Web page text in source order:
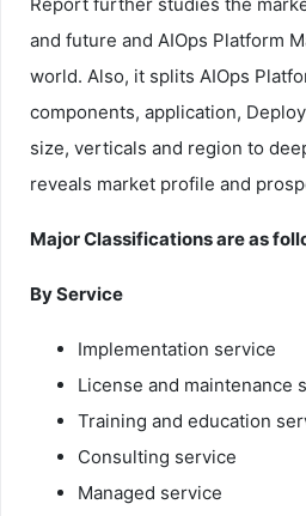
and future and AIOps Platform
world. Also, it splits AIOps
components, application,
size, verticals and region to
reveals market profile and
Major Classifications are as
By Service
Implementation service
License and maintenance
Training and education
Consulting service
Managed service